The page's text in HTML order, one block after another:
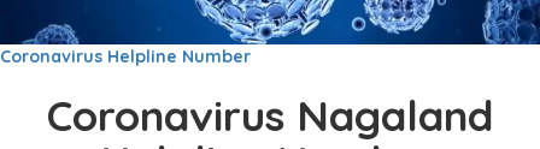
Coronavirus Helpline Number
Coronavirus Nagaland